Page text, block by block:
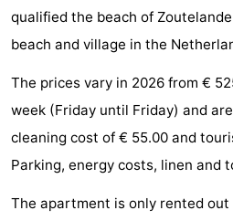
Playgrounds
-
Indoor
playgrounds
-
Bowling
centres
Wellness
centers
Villages
&Nature
qualified the beach of
beach and village in the
The prices vary in 2026 from €
week (Friday until Friday) and
cleaning cost of € 55.00 and
Parking, energy costs, linen and
The apartment is only rented out